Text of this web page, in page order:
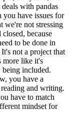
with pandas
you have issues for
we're not stressing
because
to be done in
It's not a project that
more like it's
being included.
you have a
and writing.
have to match
mindset for